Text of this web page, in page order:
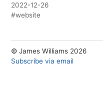
2022-12-26
#website
© James Williams 2026
Subscribe via email